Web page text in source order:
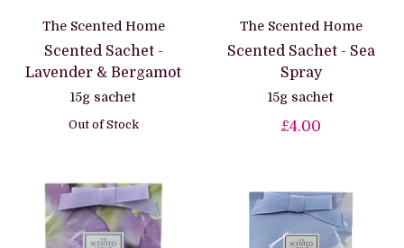
The Scented Home
Scented Sachet -
Lavender & Bergamot
15g sachet
Out of Stock
The Scented Home
Scented Sachet - Sea
Spray
15g sachet
£4.00